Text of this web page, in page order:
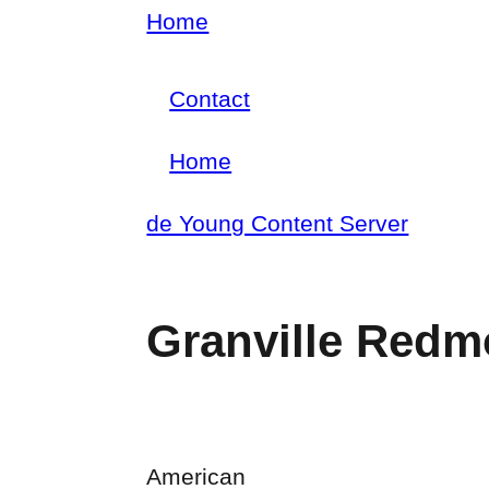
Skip
main
content
Home
menu
Contact
navigation
Home
de Young Content Server
Granville
American